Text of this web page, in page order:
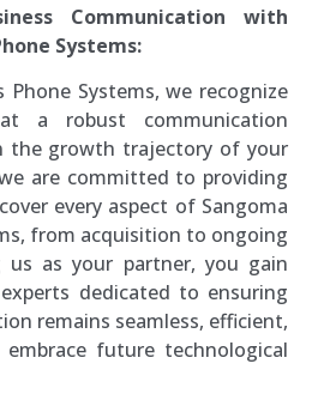
Communication with
Systems:
Phone Systems, we recognize
a robust communication
the growth trajectory of your
are committed to providing
every aspect of Sangoma
from acquisition to ongoing
us as your partner, you gain
dedicated to ensuring
remains seamless, efficient,
future technological